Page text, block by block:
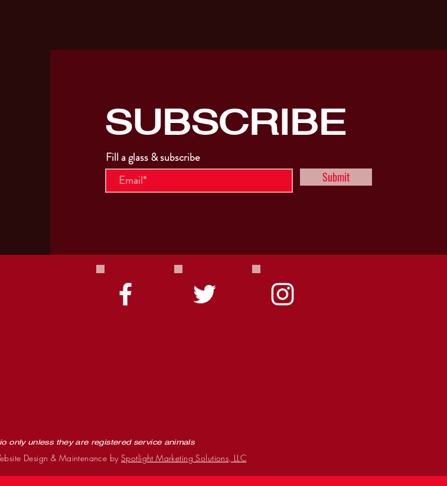
SUBSCRIBE
Fill a glass & subscribe
Submit
only unless they are registered service animals
Design & Maintenance bySpotlight Marketing Solutions, LLC